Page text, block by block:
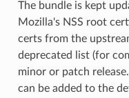
The bundle is kept
Mozilla's NSS root
certs from the
deprecated list (for
minor or patch
can be added to the